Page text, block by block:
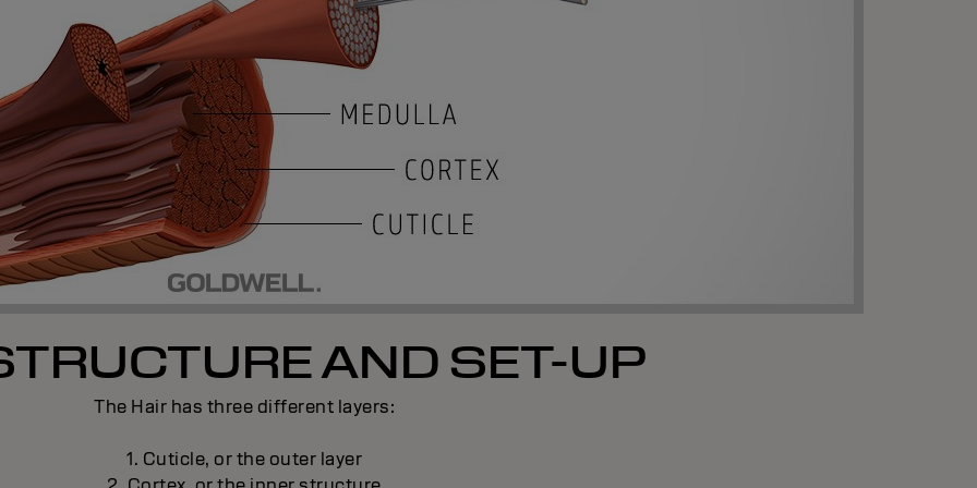
AND SET-UP
The Hair has three different layers:
1. Cuticle, or the outer layer